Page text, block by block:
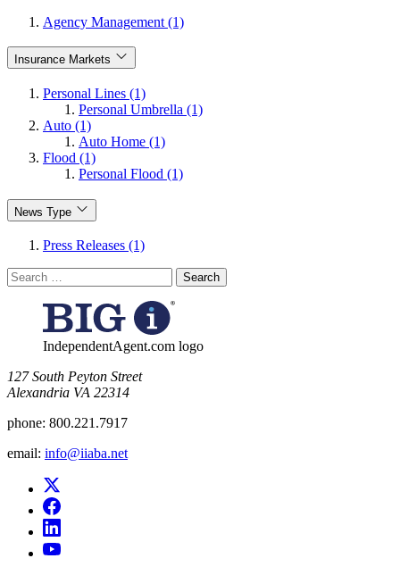
Agency Management (1)
Insurance Markets
Personal Lines (1)
Personal Umbrella (1)
Auto (1)
Auto Home (1)
Flood (1)
Personal Flood (1)
News Type
Press Releases (1)
Search
for:
IndependentAgent.com logo
​127 South Peyton Street
Alexandria VA 22314
phone: 800.221.7917
email: info@iiaba.net